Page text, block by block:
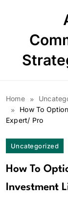
Home
How To
Expert/ Pro
Uncategorized
How To
Investment